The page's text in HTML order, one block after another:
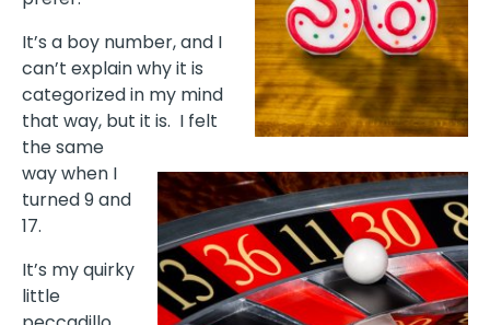
It’s a boy number, and I
can’t explain why it is
categorized in my mind
that way, but it is. I felt
the same
way when I
turned 9 and
17.
It’s my quirky
little